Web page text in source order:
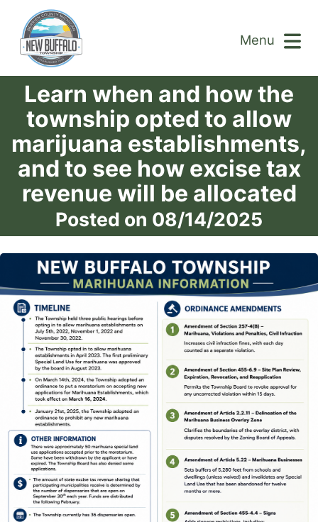
Menu
Learn when and how the
township opted to allow
marijuana establishments,
and to see how excise tax
revenue will be allocated
Posted on 08/14/2025